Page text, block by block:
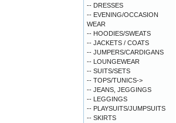
-- DRESSES
-- EVENING/OCCASION
WEAR
-- HOODIES/SWEATS
-- JACKETS / COATS
-- JUMPERS/CARDIGANS
-- LOUNGEWEAR
-- SUITS/SETS
-- TOPS/TUNICS->
-- JEANS, JEGGINGS
-- LEGGINGS
-- PLAYSUITS/JUMPSUITS
-- SKIRTS